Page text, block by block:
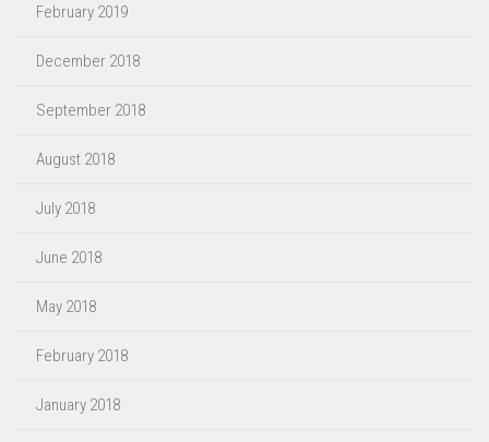
February 2019
December 2018
September 2018
August 2018
July 2018
June 2018
May 2018
February 2018
January 2018